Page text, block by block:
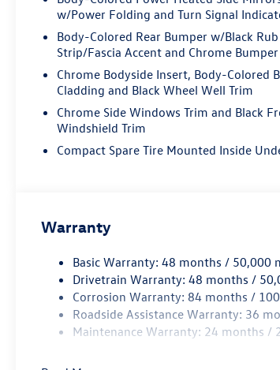
Panic alarm, Passenger door bin, Passenger
vanity mirror, Perforated Vienna Leather
Surfaces, Power door mirrors, Power driver
Power Liftgate, Power moonroof:
Power passenger seat, Power steering,
windows, Radio data system, Rain sensing
wipers, Rear air conditioning, Rear anti-roll
Rear audio controls, Rear reading lights,
seat center armrest, Rear window
mounted audio controls, Tachometer,
Traction control, Trip computer, Turn signal
indicator mirrors, Variably intermittent
Ventilated front seats, Volkswagen Logo
Lights, VW Care, Wheels: 21 2-Tone
Alloy. Price includes: Disclaimer - Includes
w/Power Folding and Turn Signal
Body-Colored Rear Bumper w/Black Rub
Strip/Fascia Accent and Chrome
Chrome Bodyside Insert, Body-Colored
Cladding and Black Wheel Well Trim
Chrome Side Windows Trim and Black
Windshield Trim
Compact Spare Tire Mounted Inside
Warranty
Basic Warranty: 48 months / 50,000
Drivetrain Warranty: 48 months /
Corrosion Warranty: 84 months /
Roadside Assistance Warranty: 36
Maintenance Warranty: 24 months /